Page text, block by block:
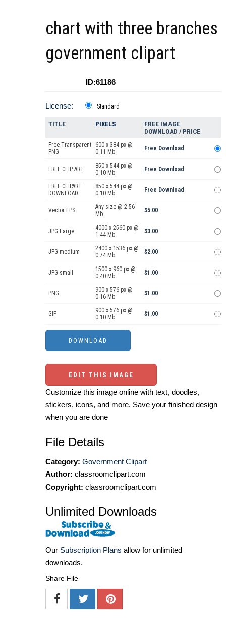
chart with three branches
government clipart
ID:61186
License: Standard
TITLE PIXELS
FREE IMAGE
DOWNLOAD / PRICE
Free Transparent
PNG
600 x 384 px @
0.11 Mb.
Free Download
FREE CLIP ART
850 x 544 px @
0.10 Mb.
Free Download
FREE CLIPART
DOWNLOAD
850 x 544 px @
0.10 Mb.
Free Download
Vector EPS
Any size @ 2.56
Mb.
$5.00
JPG Large
4000 x 2560 px @
1.44 Mb.
$3.00
JPG medium
2400 x 1536 px @
0.74 Mb.
$2.00
JPG small
1500 x 960 px @
0.40 Mb.
$1.00
PNG
900 x 576 px @
0.16 Mb.
$1.00
GIF
900 x 576 px @
0.10 Mb.
$1.00
EDIT THIS IMAGE
Customize this image online with text, doodles,
stickers, icons, and more. Save your finished design
when you are done
File Details
Category: Government Clipart
Author: classroomclipart.com
Copyright: classroomclipart.com
Unlimited Downloads
Our Subscription Plans allow for unlimited
downloads.
Share File